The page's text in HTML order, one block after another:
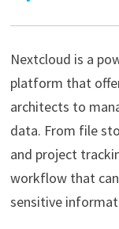
Nextcloud is a
platform that
architects to
data. From file
and project
workflow that
sensitive